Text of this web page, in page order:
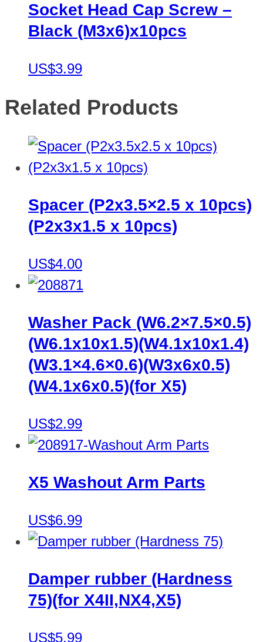
Socket Head Cap Screw –
Black (M3x6)x10pcs
US$3.99
Related Products
Spacer (P2x3.5×2.5 x 10pcs)
(P2x3x1.5 x 10pcs)
US$4.00
Washer Pack (W6.2×7.5×0.5)
(W6.1x10x1.5)(W4.1x10x1.4)
(W3.1×4.6×0.6)(W3x6x0.5)
(W4.1x6x0.5)(for X5)
US$2.99
X5 Washout Arm Parts
US$6.99
Damper rubber (Hardness
75)(for X4II,NX4,X5)
US$5.99